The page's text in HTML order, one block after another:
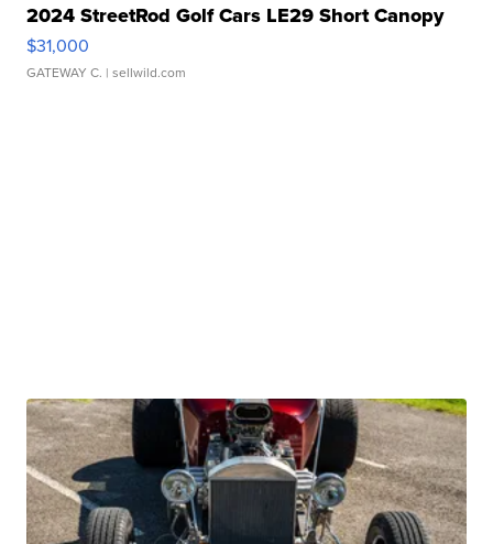
2024 StreetRod Golf Cars LE29 Short Canopy
$31,000
GATEWAY C. | sellwild.com